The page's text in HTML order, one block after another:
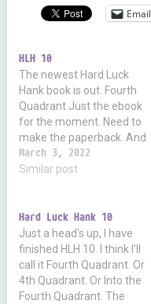
Email
HLH 10
The newest Hard Luck
Hank book is out. Fourth
Quadrant Just the ebook
for the moment. Need to
make the paperback. And
I've contacted Liam Owen
about the audio. But, of
March 3, 2022
Similar post
Hard Luck Hank 10
Just a head's up, I have
finished HLH 10. I think I'll
call it Fourth Quadrant. Or
4th Quadrant. Or Into the
Fourth Quadrant. The